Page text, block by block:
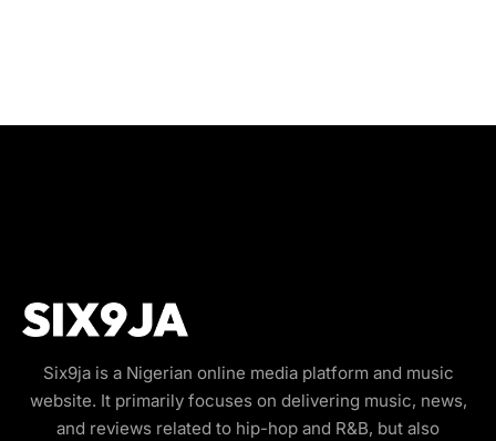
Six9ja is a Nigerian online media platform and music
website. It primarily focuses on delivering music, news,
and reviews related to hip-hop and R&B, but also